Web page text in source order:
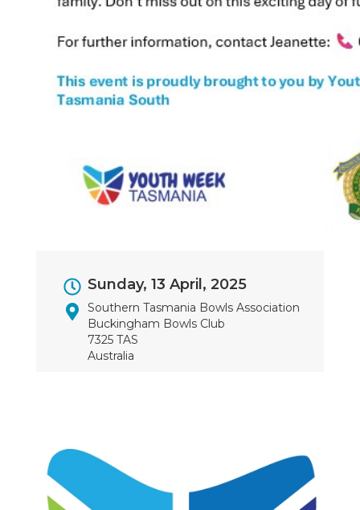
Event
Dates
Sunday, 13 April, 2025
Southern Tasmania Bowls Association
Buckingham Bowls Club
7325 TAS
Australia